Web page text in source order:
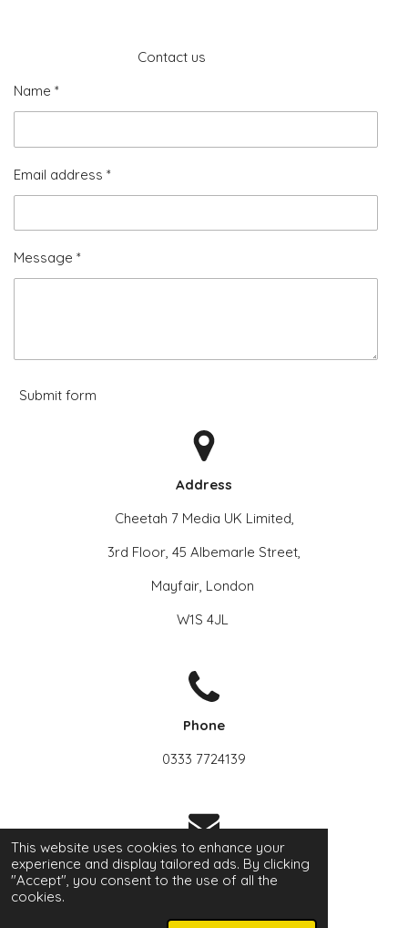
This website uses cookies to enhance your
experience and display tailored ads. By clicking
"Accept", you consent to the use of all the
cookies.
Contact us
Name *
Email address *
Message *
Submit form
Address
Cheetah 7 Media UK Limited,
3rd Floor, 45 Albemarle Street,
Mayfair, London
W1S 4JL
Phone
0333 7724139
Email